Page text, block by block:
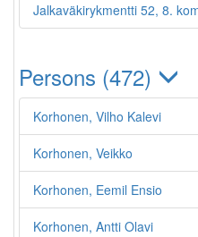
Jalkaväkirykmentti 52, 8.
Persons (472)
Korhonen, Vilho Kalevi
Korhonen, Veikko
Korhonen, Eemil Ensio
Korhonen, Antti Olavi